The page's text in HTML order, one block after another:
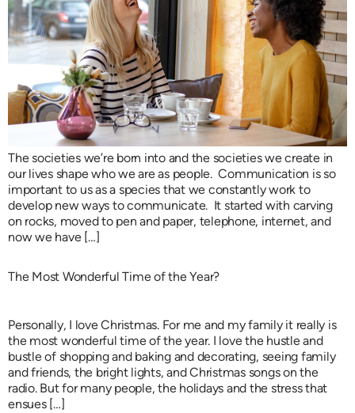
The societies we’re born into and the societies we create in
our lives shape who we are as people. Communication is so
important to us as a species that we constantly work to
develop new ways to communicate. It started with carving
on rocks, moved to pen and paper, telephone, internet, and
now we have […]
The Most Wonderful Time of the Year?
Personally, I love Christmas. For me and my family it really is
the most wonderful time of the year. I love the hustle and
bustle of shopping and baking and decorating, seeing family
and friends, the bright lights, and Christmas songs on the
radio. But for many people, the holidays and the stress that
ensues […]